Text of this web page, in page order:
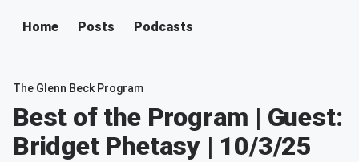
Home Posts Podcasts
The Glenn Beck Program
Best of the Program | Guest:
Bridget Phetasy | 10/3/25